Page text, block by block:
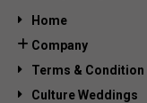
Home
Company
Terms & Condition
Culture Weddings